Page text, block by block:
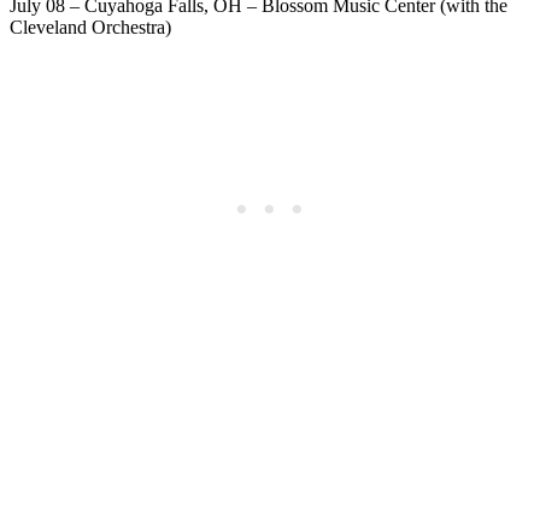
July 08 – Cuyahoga Falls, OH – Blossom Music Center (with the
Cleveland Orchestra)